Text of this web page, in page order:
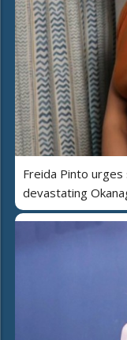
Freida Pinto
devastating